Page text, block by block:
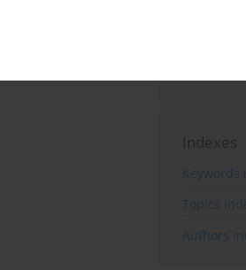
phase of
Indexes
Keywords
Topics
Authors